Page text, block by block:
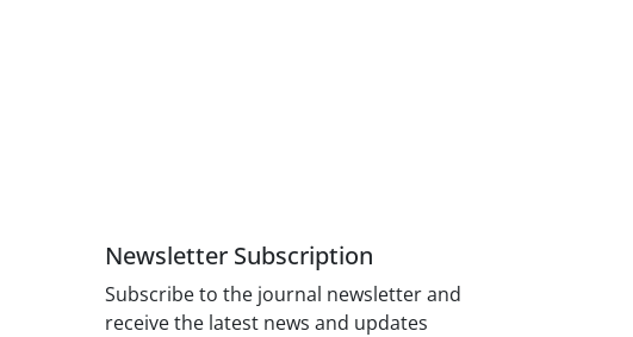
Newsletter Subscription
Subscribe to the journal newsletter and
receive the latest news and updates